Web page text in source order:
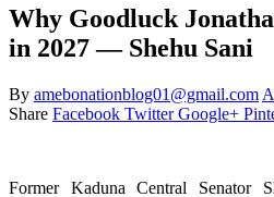
Why Goodluck
in 2027 — Shehu Sani
By amebonationblog01@gmail.com
Share Facebook Twitter Google+
Former Kaduna Central Senator